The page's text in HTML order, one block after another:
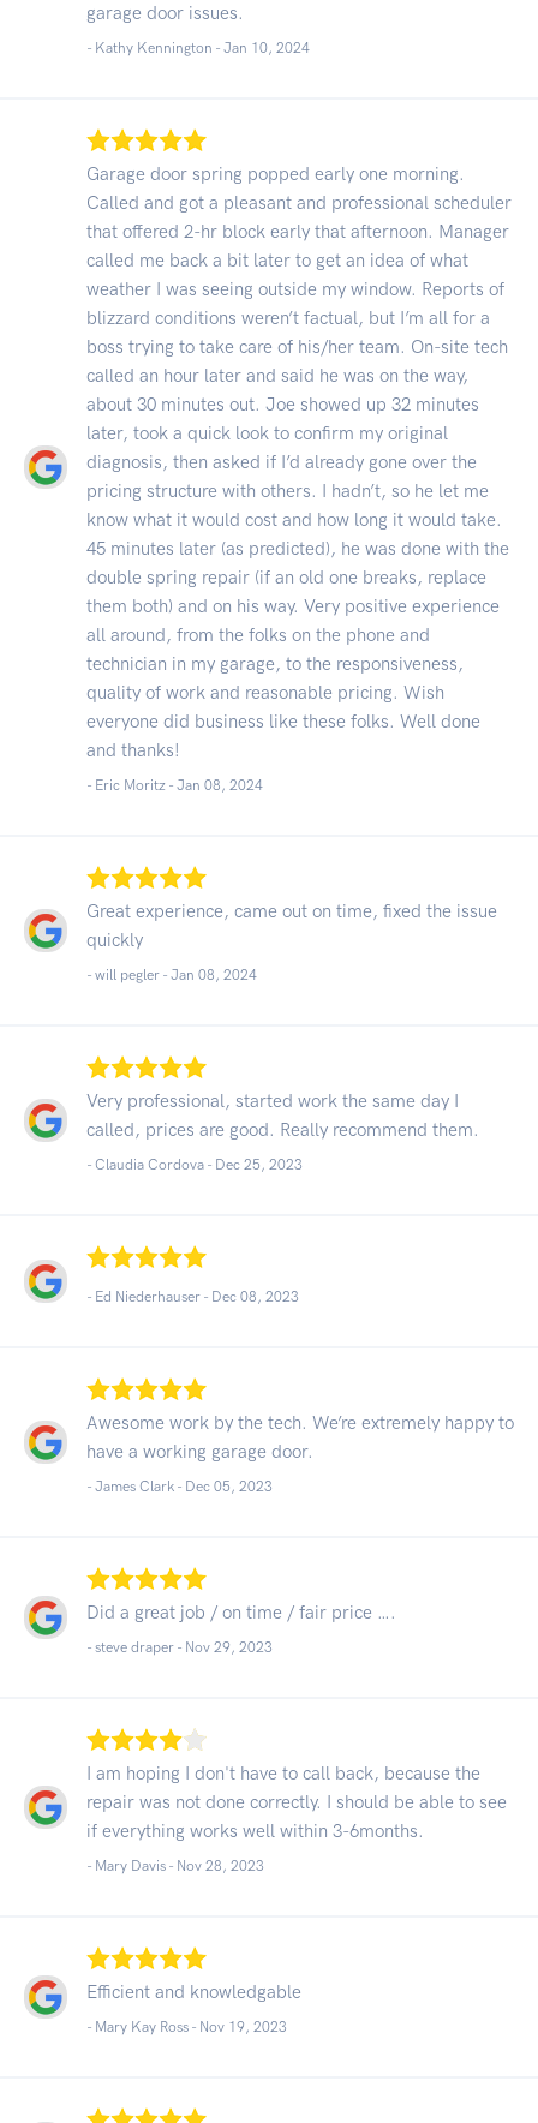
garage door issues.
- Kathy Kennington - Jan 10, 2024
Garage door spring popped early one morning.
Called and got a pleasant and professional scheduler
that offered 2-hr block early that afternoon. Manager
called me back a bit later to get an idea of what
weather I was seeing outside my window. Reports of
blizzard conditions weren’t factual, but I’m all for a
boss trying to take care of his/her team. On-site tech
called an hour later and said he was on the way,
about 30 minutes out. Joe showed up 32 minutes
later, took a quick look to confirm my original
diagnosis, then asked if I’d already gone over the
pricing structure with others. I hadn’t, so he let me
know what it would cost and how long it would take.
45 minutes later (as predicted), he was done with the
double spring repair (if an old one breaks, replace
them both) and on his way. Very positive experience
all around, from the folks on the phone and
technician in my garage, to the responsiveness,
quality of work and reasonable pricing. Wish
everyone did business like these folks. Well done
and thanks!
- Eric Moritz - Jan 08, 2024
Great experience, came out on time, fixed the issue
quickly
- will pegler - Jan 08, 2024
Very professional, started work the same day I
called, prices are good. Really recommend them.
- Claudia Cordova - Dec 25, 2023
- Ed Niederhauser - Dec 08, 2023
Awesome work by the tech. We’re extremely happy to
have a working garage door.
- James Clark - Dec 05, 2023
Did a great job / on time / fair price ….
- steve draper - Nov 29, 2023
I am hoping I don't have to call back, because the
repair was not done correctly. I should be able to see
if everything works well within 3-6months.
- Mary Davis - Nov 28, 2023
Efficient and knowledgable
- Mary Kay Ross - Nov 19, 2023